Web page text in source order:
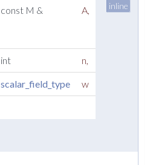
const M & A,
int n,
scalar_field_type w
inline